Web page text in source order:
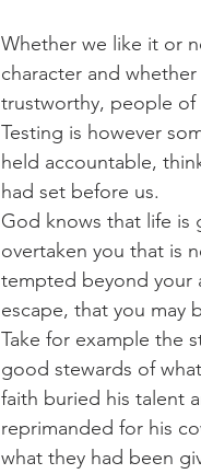
Whether we like it or
character and
trustworthy, people of
Testing is however
held accountable,
had set before us.
God knows that life is
overtaken you that is
tempted beyond your
escape, that you may
Take for example the
good stewards of
faith buried his talent
reprimanded for his
what they had been